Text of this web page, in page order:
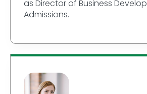
as Director of Business
Admissions.